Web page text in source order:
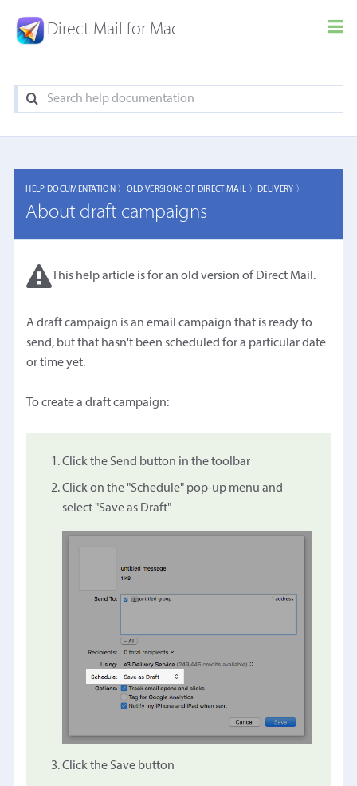
Direct Mail for Mac
HELP DOCUMENTATION 〉 OLD VERSIONS OF DIRECT MAIL 〉 DELIVERY 〉
About draft campaigns
This help article is for an old version of Direct Mail.
A draft campaign is an email campaign that is ready to
send, but that hasn't been scheduled for a particular date
or time yet.
To create a draft campaign:
Click the Send button in the toolbar
Click on the "Schedule" pop-up menu and
select "Save as Draft"
Click the Save button